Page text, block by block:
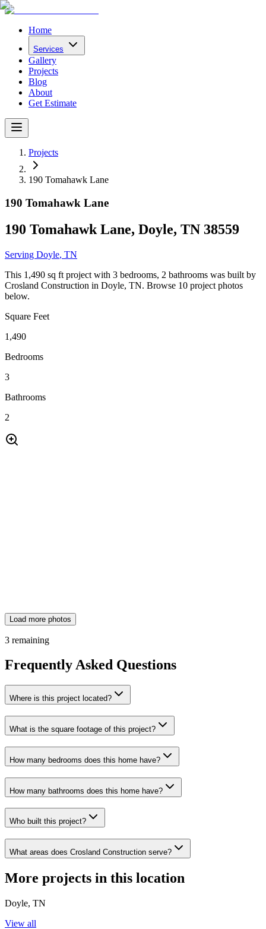
Home
Services
Gallery
Projects
Blog
About
Get Estimate
Projects
190 Tomahawk Lane
190 Tomahawk Lane
190 Tomahawk Lane, Doyle, TN 38559
Serving Doyle, TN
This 1,490 sq ft project with 3 bedrooms, 2 bathrooms was built by
Crosland Construction in Doyle, TN. Browse 10 project photos
below.
Square Feet
1,490
Bedrooms
3
Bathrooms
2
Load more photos
3 remaining
Frequently Asked Questions
Where is this project located?
What is the square footage of this project?
How many bedrooms does this home have?
How many bathrooms does this home have?
Who built this project?
What areas does Crosland Construction serve?
More projects in this location
Doyle, TN
View all